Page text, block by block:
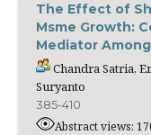
The Effect of
Msme Growth:
Mediator
Chandra Satria,
Suryanto
385-410
Abstract views: